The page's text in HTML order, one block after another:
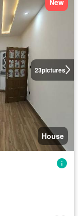
23pictures
House